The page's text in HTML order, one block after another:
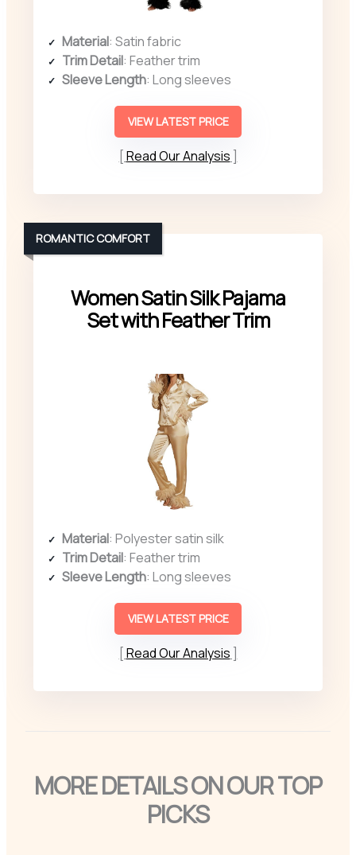
Material: Satin fabric
Trim Detail: Feather trim
Sleeve Length: Long sleeves
VIEW LATEST PRICE
Read Our Analysis
Women Satin Silk Pajama
Set with Feather Trim
ROMANTIC COMFORT
Material: Polyester satin silk
Trim Detail: Feather trim
Sleeve Length: Long sleeves
VIEW LATEST PRICE
Read Our Analysis
MORE DETAILS ON OUR TOP
PICKS